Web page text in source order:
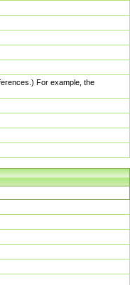
For example, the